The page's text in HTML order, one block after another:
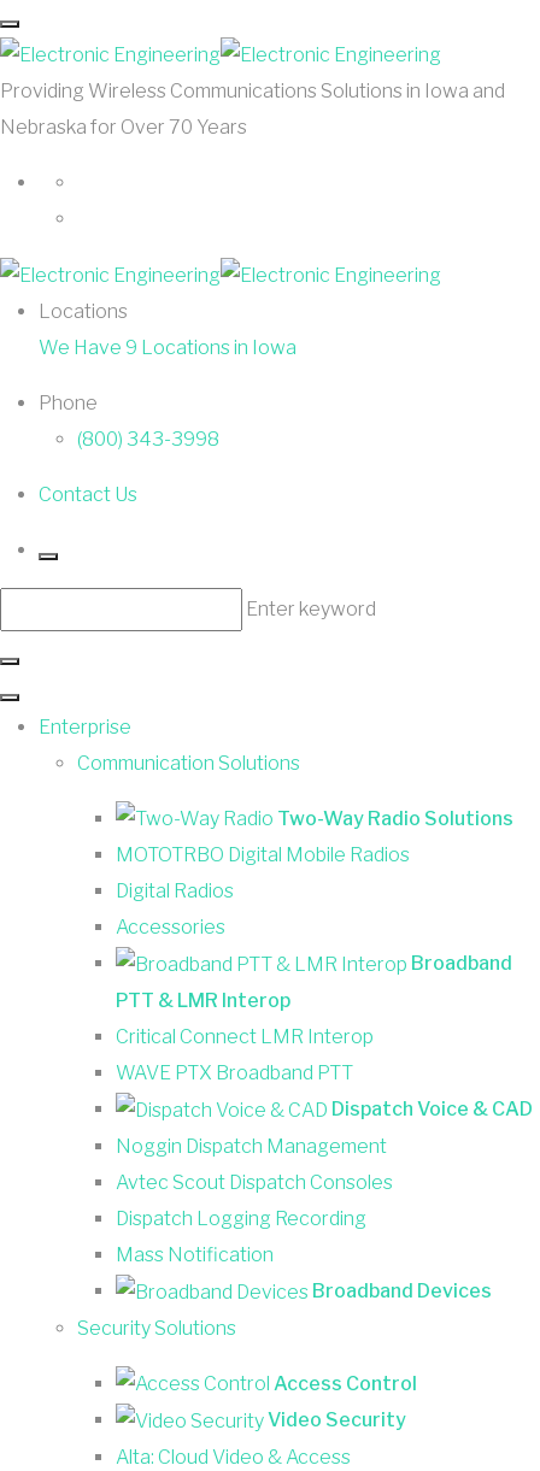
Providing Wireless Communications Solutions in Iowa and
Nebraska for Over 70 Years
Locations
We Have 9 Locations in Iowa
Phone
(800) 343-3998
Contact Us
Enter keyword
Enterprise
Communication Solutions
Two-Way Radio Solutions
MOTOTRBO Digital Mobile Radios
Digital Radios
Accessories
Broadband
PTT & LMR Interop
Critical Connect LMR Interop
WAVE PTX Broadband PTT
Dispatch Voice & CAD
Noggin Dispatch Management
Avtec Scout Dispatch Consoles
Dispatch Logging Recording
Mass Notification
Broadband Devices
Security Solutions
Access Control
Video Security
Alta: Cloud Video & Access